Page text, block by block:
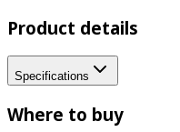
Product details
Specifications
Where to buy